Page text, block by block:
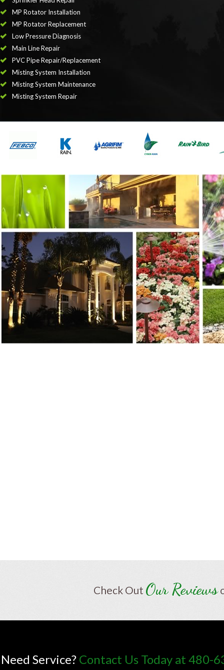
MP Rotator Installation
MP Rotator Replacement
Low Pressure Diagnosis
Main Line Repair
PVC Pipe Repair/Replacement
Misting System Installation
Misting System Maintenance
Misting System Repair
Check Out Our Reviews
Need Service? Contact Us Today at 480-